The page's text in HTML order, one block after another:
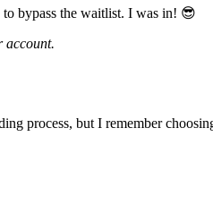
bypass the waitlist. I was in! 😎
account.
process, but I remember